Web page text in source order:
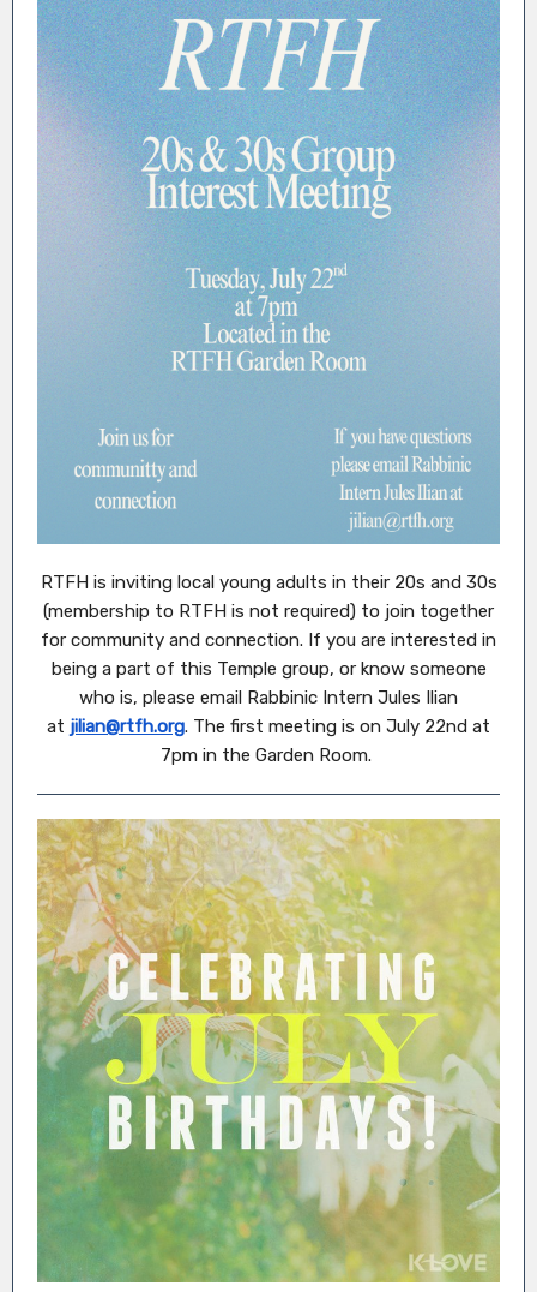
RTFH is inviting local young adults in their 20s and 30s
(membership to RTFH is not required) to join together
for community and connection. If you are interested in
being a part of this Temple group, or know someone
who is, please email Rabbinic Intern Jules Ilian
at jilian@rtfh.org. The first meeting is on July 22nd at
7pm in the Garden Room.